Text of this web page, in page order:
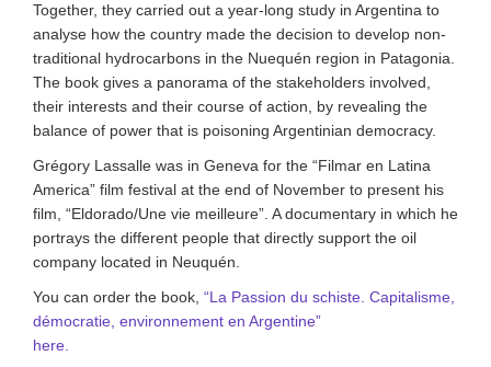
Together, they carried out a year-long study in Argentina to
analyse how the country made the decision to develop non-
traditional hydrocarbons in the Nuequén region in Patagonia.
The book gives a panorama of the stakeholders involved,
their interests and their course of action, by revealing the
balance of power that is poisoning Argentinian democracy.
Grégory Lassalle was in Geneva for the “Filmar en Latina
America” film festival at the end of November to present his
film, “Eldorado/Une vie meilleure”. A documentary in which he
portrays the different people that directly support the oil
company located in Neuquén.
You can order the book, “La Passion du schiste. Capitalisme,
démocratie, environnement en Argentine”
here.